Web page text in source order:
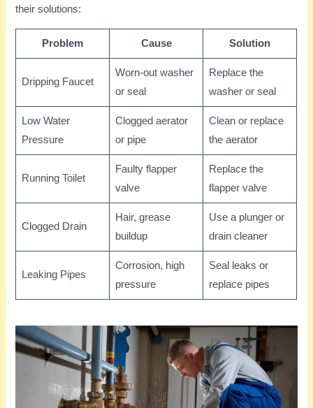
their solutions:
Problem Cause Solution
Dripping Faucet
Worn-out washer
or seal
Replace the
washer or seal
Low Water
Pressure
Clogged aerator
or pipe
Clean or replace
the aerator
Running Toilet
Faulty flapper
valve
Replace the
flapper valve
Clogged Drain
Hair, grease
buildup
Use a plunger or
drain cleaner
Leaking Pipes
Corrosion, high
pressure
Seal leaks or
replace pipes